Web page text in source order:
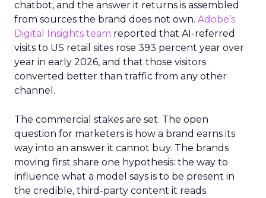
chatbot, and the answer it returns is assembled
from sources the brand does not own. Adobe’s
Digital Insights team reported that AI-referred
visits to US retail sites rose 393 percent year over
year in early 2026, and that those visitors
converted better than traffic from any other
channel.
The commercial stakes are set. The open
question for marketers is how a brand earns its
way into an answer it cannot buy. The brands
moving first share one hypothesis: the way to
influence what a model says is to be present in
the credible, third-party content it reads.